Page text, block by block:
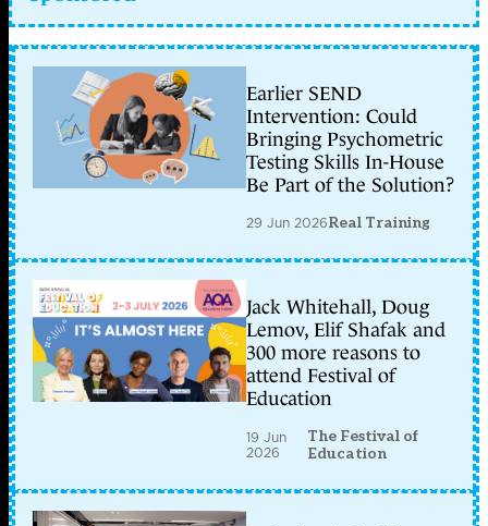
Earlier SEND
Intervention: Could
Bringing Psychometric
Testing Skills In-House
Be Part of the Solution?
29 Jun 2026Real Training
Jack Whitehall, Doug
Lemov, Elif Shafak and
300 more reasons to
attend Festival of
Education
19 Jun
2026
The Festival of
Education